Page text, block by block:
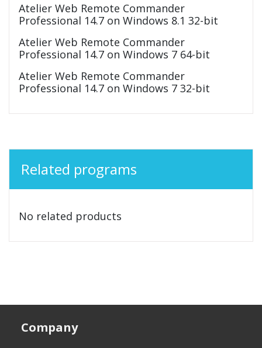
Atelier Web Remote Commander
Professional 14.7 on Windows 8.1 32-bit
Atelier Web Remote Commander
Professional 14.7 on Windows 7 64-bit
Atelier Web Remote Commander
Professional 14.7 on Windows 7 32-bit
Related programs
No related products
Company